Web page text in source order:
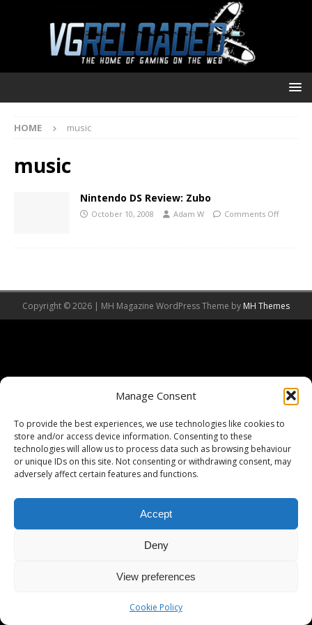
Manage Consent
To provide the best experiences, we use technologies like cookies to
store and/or access device information. Consenting to these
technologies will allow us to process data such as browsing behaviour
or unique IDs on this site. Not consenting or withdrawing consent, may
adversely affect certain features and functions.
Accept
Deny
View preferences
Cookie Policy
HOME music
music
Nintendo DS Review: Zubo
October 10, 2008 Adam W Comments Off
Copyright © 2026 | MH Magazine WordPress Theme by MH Themes